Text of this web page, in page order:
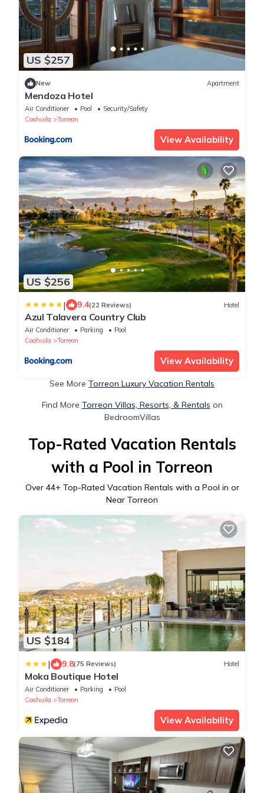
US $257
New Apartment
Mendoza Hotel
Air Conditioner Pool
Security/Safety
Coahuila
Torreon
View Availability
US $256
| 9.4(22 Reviews) Hotel
Azul Talavera Country Club
Air Conditioner Parking
Pool
Coahuila
Torreon
View Availability
See More Torreon Luxury Vacation Rentals
Find More Torreon Villas, Resorts, & Rentals on
BedroomVillas
Top-Rated Vacation Rentals
with a Pool in Torreon
Over 44+ Top-Rated Vacation Rentals with a Pool in or
Near Torreon
US $184
| 9.8(75 Reviews) Hotel
Moka Boutique Hotel
Air Conditioner Parking
Pool
Coahuila
Torreon
View Availability